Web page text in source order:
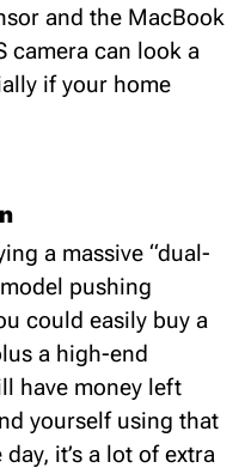
and the MacBook
camera can look a
if your home
a massive “dual-
pushing
could easily buy a
a high-end
have money left
yourself using that
it’s a lot of extra